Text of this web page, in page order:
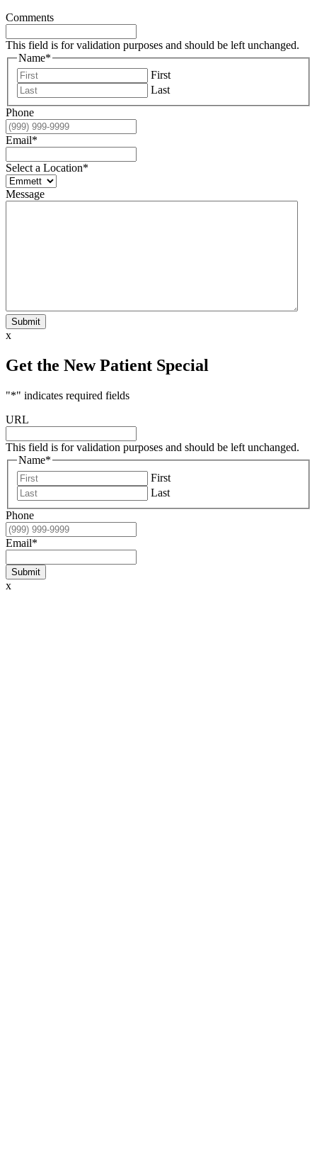
Comments
This field is for validation purposes and should be left unchanged.
Name*
First
Last
Phone
Email*
Select a Location*
Message
Submit
x
Get the New Patient Special
"*" indicates required fields
URL
This field is for validation purposes and should be left unchanged.
Name*
First
Last
Phone
Email*
Submit
x